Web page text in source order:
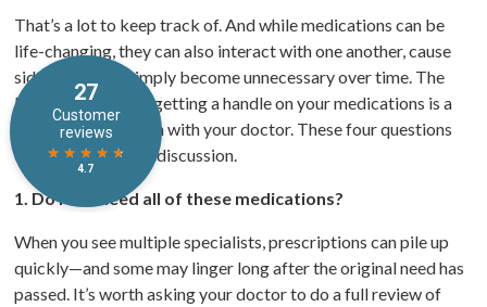
That’s a lot to keep track of. And while medications can be
life-changing, they can also interact with one another, cause
side effects, or simply become unnecessary over time. The
best place to start getting a handle on your medications is a
candid conversation with your doctor. These four questions
can help guide that discussion.
1. Do I still need all of these medications?
When you see multiple specialists, prescriptions can pile up
quickly—and some may linger long after the original need has
passed. It’s worth asking your doctor to do a full review of